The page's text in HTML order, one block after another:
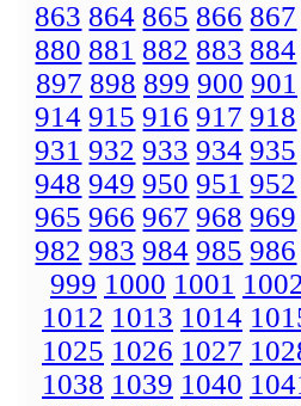
863 864 865 866 867
880 881 882 883 884
897 898 899 900 901
914 915 916 917 918
931 932 933 934 935
948 949 950 951 952
965 966 967 968 969
982 983 984 985 986
999 1000 1001
1012 1013 1014
1025 1026 1027
1038 1039 1040